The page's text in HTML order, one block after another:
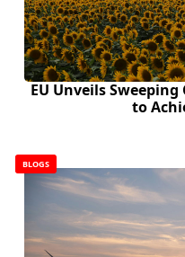
EU Unveils
to
BLOGS